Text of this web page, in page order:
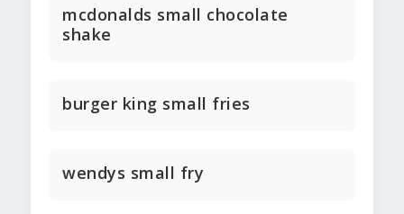
mcdonalds small chocolate
shake
burger king small fries
wendys small fry